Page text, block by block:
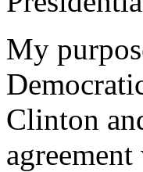
My
Clinton